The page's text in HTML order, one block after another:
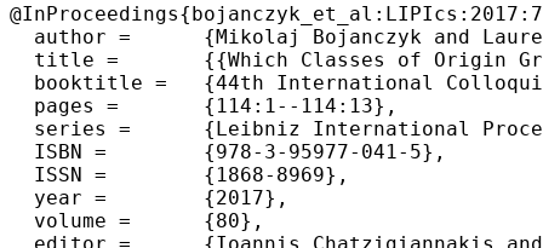
  author =	{Mikolaj Bojanczyk and Laure Daviaud and Bruno Guillon and Vincent Penelle},
  title =	{{Which Classes of Origin Graphs Are Generated by Transducers}},
  booktitle =	{44th International Colloquium on Automata, Languages, and Programming (ICALP 2017)},
  pages =	{114:1--114:13},
  series =	{Leibniz International Proceedings in Informatics (LIPIcs)},
  ISBN =	{978-3-95977-041-5},
  ISSN =	{1868-8969},
  year =	{2017},
  volume =	{80},